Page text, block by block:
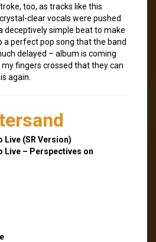
too, as tracks like this
clear vocals were pushed
deceptively simple beat to make
a perfect pop song that the band
delayed – album is coming
my fingers crossed that they can
again.
Live (SR Version)
Live – Perspectives on